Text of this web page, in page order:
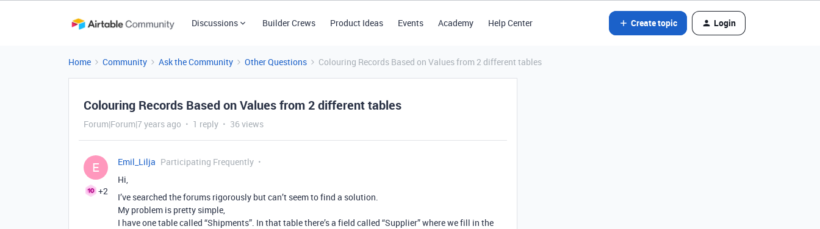
Discussions Builder Crews Product Ideas Events Academy Help Center Create topic Login
Home Community Ask the Community Other Questions Colouring Records Based on Values from 2 different tables
Colouring Records Based on Values from 2 different tables
Forum|Forum|7 years ago 1 reply 36 views
E
+2
Emil_Lilja Participating Frequently
Hi,
I’ve searched the forums rigorously but can’t seem to find a solution.
My problem is pretty simple,
I have one table called “Shipments”. In that table there’s a field called “Supplier” where we fill in the